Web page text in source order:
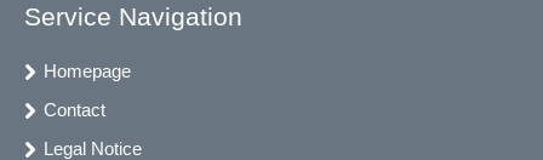
Service Navigation
Homepage
Contact
Legal Notice